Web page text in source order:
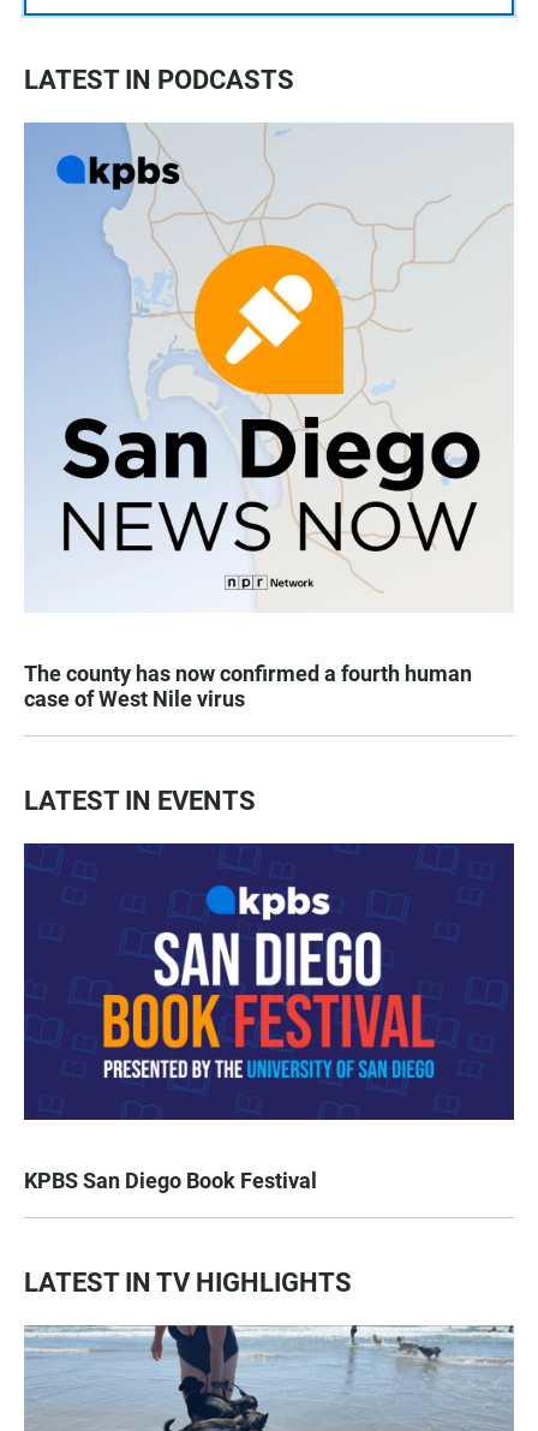
LATEST IN PODCASTS
The county has now confirmed a fourth human
case of West Nile virus
LATEST IN EVENTS
KPBS San Diego Book Festival
LATEST IN TV HIGHLIGHTS